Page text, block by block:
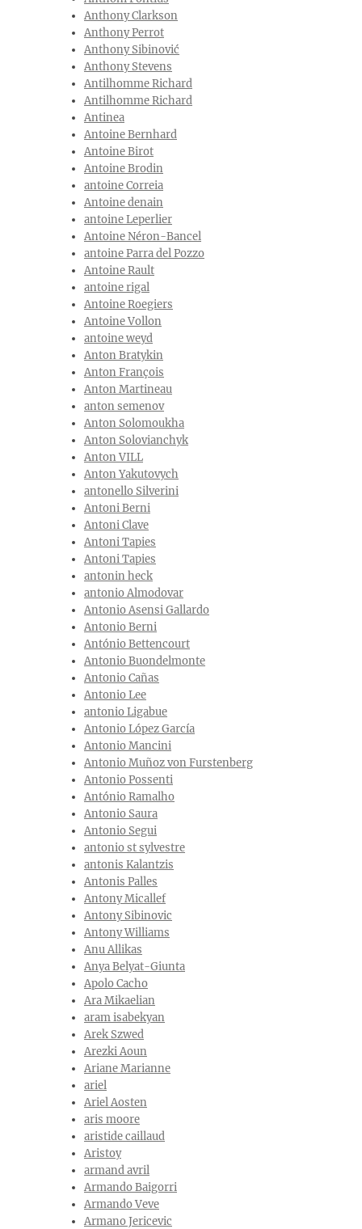
Anthony Clarkson
Anthony Perrot
Anthony Sibinović
Anthony Stevens
Antilhomme Richard
Antilhomme Richard
Antinea
Antoine Bernhard
Antoine Birot
Antoine Brodin
antoine Correia
Antoine denain
antoine Leperlier
Antoine Néron-Bancel
antoine Parra del Pozzo
Antoine Rault
antoine rigal
Antoine Roegiers
Antoine Vollon
antoine weyd
Anton Bratykin
Anton François
Anton Martineau
anton semenov
Anton Solomoukha
Anton Solovianchyk
Anton VILL
Anton Yakutovych
antonello Silverini
Antoni Berni
Antoni Clave
Antoni Tapies
Antoni Tapies
antonin heck
antonio Almodovar
Antonio Asensi Gallardo
Antonio Berni
António Bettencourt
Antonio Buondelmonte
Antonio Cañas
Antonio Lee
antonio Ligabue
Antonio López García
Antonio Mancini
Antonio Muñoz von Furstenberg
Antonio Possenti
António Ramalho
Antonio Saura
Antonio Segui
antonio st sylvestre
antonis Kalantzis
Antonis Palles
Antony Micallef
Antony Sibinovic
Antony Williams
Anu Allikas
Anya Belyat-Giunta
Apolo Cacho
Ara Mikaelian
aram isabekyan
Arek Szwed
Arezki Aoun
Ariane Marianne
ariel
Ariel Aosten
aris moore
aristide caillaud
Aristoy
armand avril
Armando Baigorri
Armando Veve
Armano Jericevic